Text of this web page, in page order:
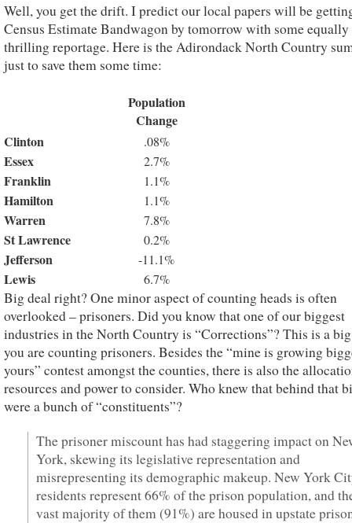
Well, you get the drift. I predict our local papers will be
Census Estimate Bandwagon by tomorrow with some equally
thrilling reportage. Here is the Adirondack North Country
just to save them some time:
Population
Change
Clinton
.08%
Essex 2.7%
Franklin 1.1%
Hamilton 1.1%
Warren 7.8%
St Lawrence 0.2%
Jefferson -11.1%
Lewis 6.7%
Big deal right? One minor aspect of counting heads is often
overlooked – prisoners. Did you know that one of our biggest
industries in the North Country is “Corrections”? This is a
you are counting prisoners. Besides the “mine is growing
yours” contest amongst the counties, there is also the
resources and power to consider. Who knew that behind that
were a bunch of “constituents”?
The prisoner miscount has had staggering impact on
York, skewing its legislative representation and
misrepresenting its demographic makeup. New York
residents represent 66% of the prison population, and
vast majority of them (91%) are housed in upstate